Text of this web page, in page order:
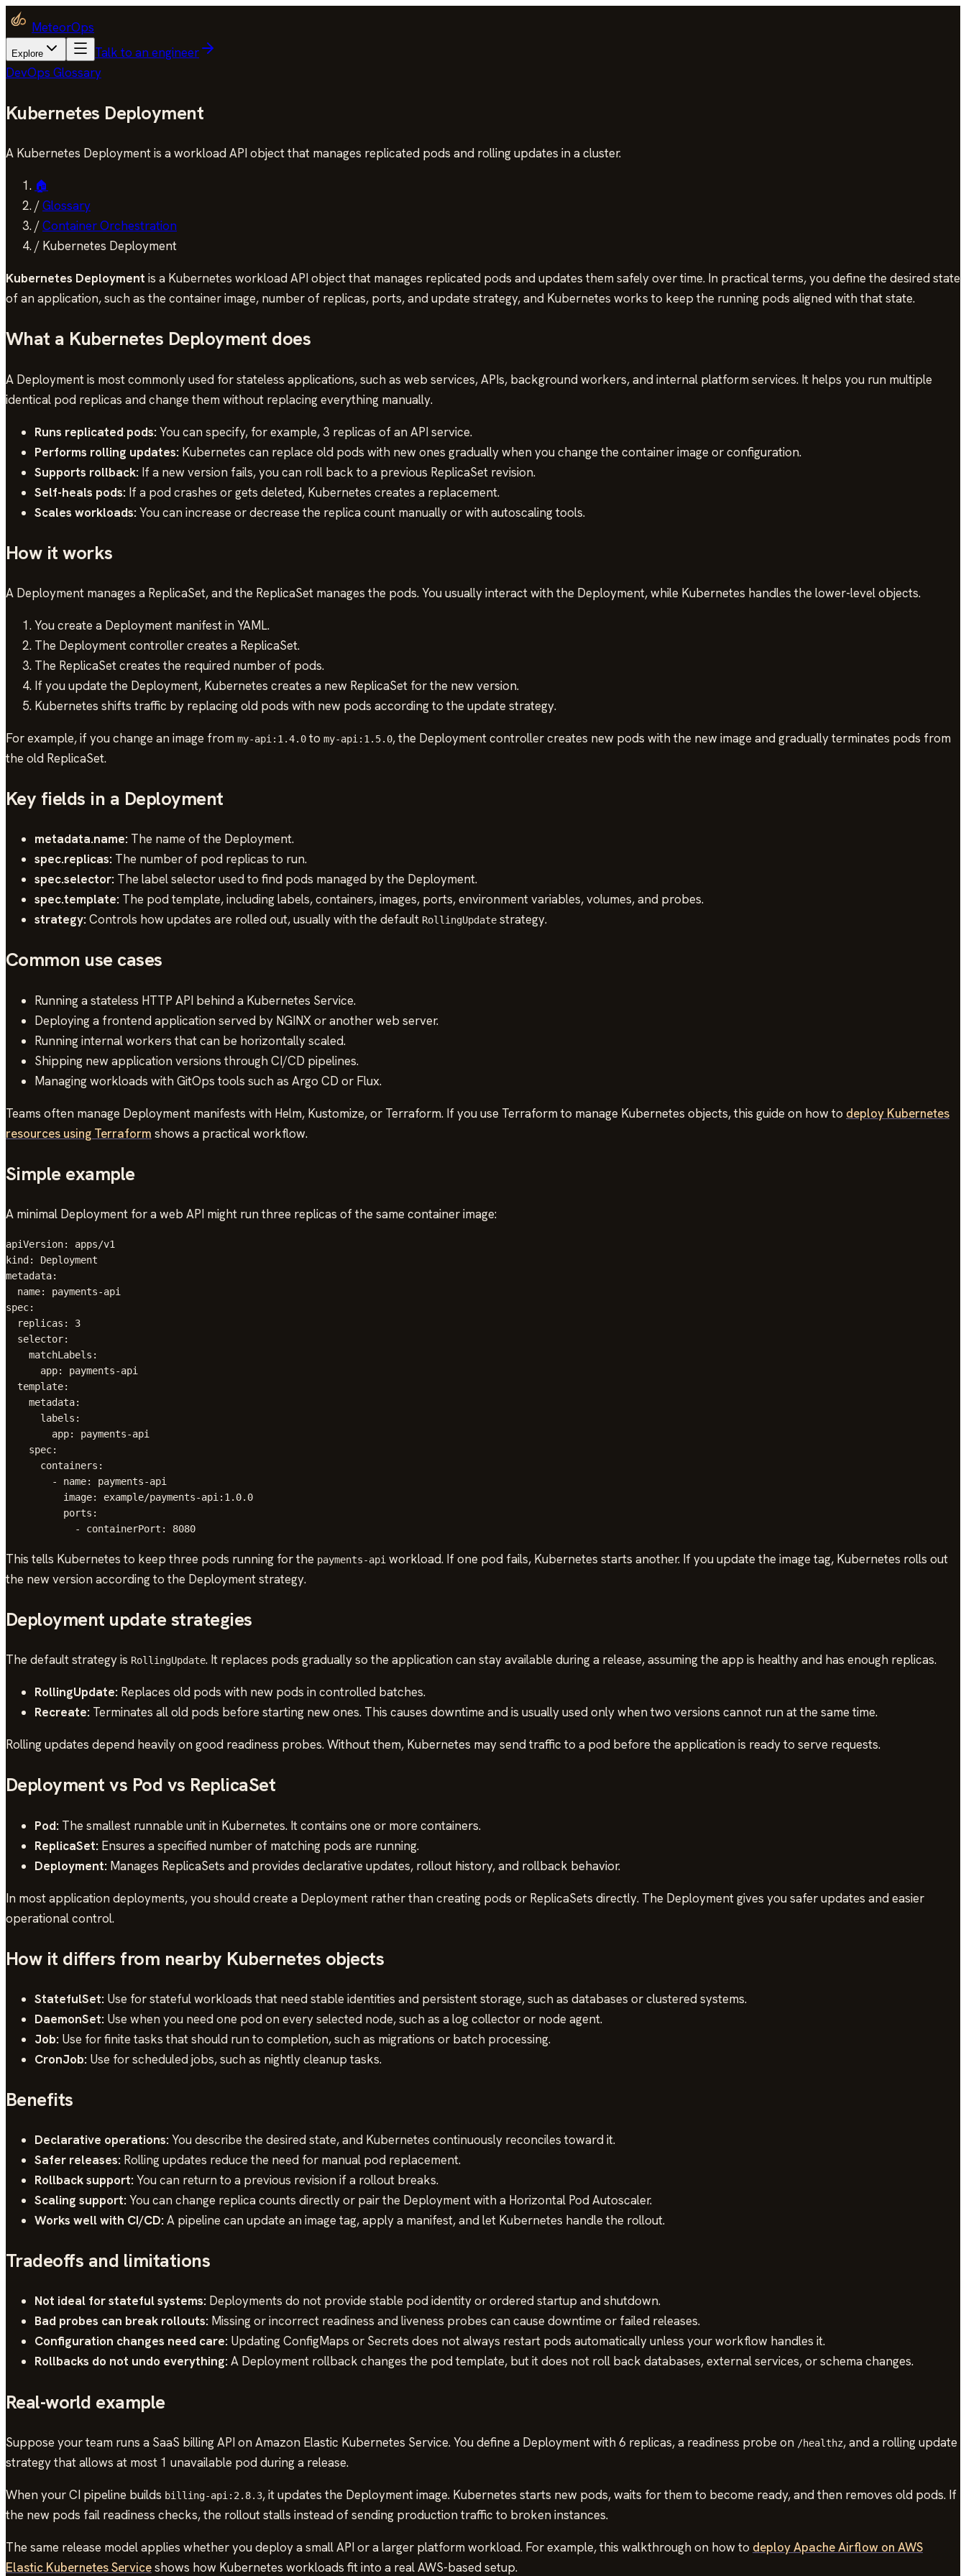
MeteorOps
Explore
Talk to an engineer
DevOps Glossary
Kubernetes Deployment
A Kubernetes Deployment is a workload API object that manages replicated pods and rolling updates in a cluster.
🏠
/Glossary
/Container Orchestration
/ Kubernetes Deployment
Kubernetes Deployment is a Kubernetes workload API object that manages replicated pods and updates them safely over time. In practical terms, you define the desired state
of an application, such as the container image, number of replicas, ports, and update strategy, and Kubernetes works to keep the running pods aligned with that state.
What a Kubernetes Deployment does
A Deployment is most commonly used for stateless applications, such as web services, APIs, background workers, and internal platform services. It helps you run multiple
identical pod replicas and change them without replacing everything manually.
Runs replicated pods:You can specify, for example, 3 replicas of an API service.
Performs rolling updates: Kubernetes can replace old pods with new ones gradually when you change the container image or configuration.
Supports rollback: If a new version fails, you can roll back to a previous ReplicaSet revision.
Self-heals pods: If a pod crashes or gets deleted, Kubernetes creates a replacement.
Scales workloads:You can increase or decrease the replica count manually or with autoscaling tools.
How it works
A Deployment manages a ReplicaSet, and the ReplicaSet manages the pods. You usually interact with the Deployment, while Kubernetes handles the lower-level objects.
You create a Deployment manifest in YAML.
The Deployment controller creates a ReplicaSet.
The ReplicaSet creates the required number of pods.
If you update the Deployment, Kubernetes creates a new ReplicaSet for the new version.
Kubernetes shifts traffic by replacing old pods with new pods according to the update strategy.
For example, if you change an image from my-api:1.4.0 to my-api:1.5.0, the Deployment controller creates new pods with the new image and gradually terminates pods from
the old ReplicaSet.
Key fields in a Deployment
metadata.name: The name of the Deployment.
spec.replicas: The number of pod replicas to run.
spec.selector: The label selector used to find pods managed by the Deployment.
spec.template: The pod template, including labels, containers, images, ports, environment variables, volumes, and probes.
strategy:Controls how updates are rolled out, usually with the default RollingUpdate strategy.
Common use cases
Running a stateless HTTP API behind a Kubernetes Service.
Deploying a frontend application served by NGINX or another web server.
Running internal workers that can be horizontally scaled.
Shipping new application versions through CI/CD pipelines.
Managing workloads with GitOps tools such as Argo CD or Flux.
Teams often manage Deployment manifests with Helm, Kustomize, or Terraform. If you use Terraform to manage Kubernetes objects, this guide on how to deploy Kubernetes
resources using Terraform shows a practical workflow.
Simple example
A minimal Deployment for a web API might run three replicas of the same container image:
apiVersion: apps/v1
kind: Deployment
metadata:
  name: payments-api
spec:
  replicas: 3
  selector:
    matchLabels:
      app: payments-api
  template:
    metadata:
      labels:
        app: payments-api
    spec:
      containers:
        - name: payments-api
          image: example/payments-api:1.0.0
          ports:
            - containerPort: 8080
This tells Kubernetes to keep three pods running for the payments-api workload. If one pod fails, Kubernetes starts another. If you update the image tag, Kubernetes rolls out
the new version according to the Deployment strategy.
Deployment update strategies
The default strategy is RollingUpdate. It replaces pods gradually so the application can stay available during a release, assuming the app is healthy and has enough replicas.
RollingUpdate: Replaces old pods with new pods in controlled batches.
Recreate: Terminates all old pods before starting new ones. This causes downtime and is usually used only when two versions cannot run at the same time.
Rolling updates depend heavily on good readiness probes. Without them, Kubernetes may send traffic to a pod before the application is ready to serve requests.
Deployment vs Pod vs ReplicaSet
Pod: The smallest runnable unit in Kubernetes. It contains one or more containers.
ReplicaSet: Ensures a specified number of matching pods are running.
Deployment: Manages ReplicaSets and provides declarative updates, rollout history, and rollback behavior.
In most application deployments, you should create a Deployment rather than creating pods or ReplicaSets directly. The Deployment gives you safer updates and easier
operational control.
How it differs from nearby Kubernetes objects
StatefulSet: Use for stateful workloads that need stable identities and persistent storage, such as databases or clustered systems.
DaemonSet: Use when you need one pod on every selected node, such as a log collector or node agent.
Job: Use for finite tasks that should run to completion, such as migrations or batch processing.
CronJob: Use for scheduled jobs, such as nightly cleanup tasks.
Benefits
Declarative operations:You describe the desired state, and Kubernetes continuously reconciles toward it.
Safer releases: Rolling updates reduce the need for manual pod replacement.
Rollback support:You can return to a previous revision if a rollout breaks.
Scaling support:You can change replica counts directly or pair the Deployment with a Horizontal Pod Autoscaler.
Works well with CI/CD:A pipeline can update an image tag, apply a manifest, and let Kubernetes handle the rollout.
Tradeoffs and limitations
Not ideal for stateful systems: Deployments do not provide stable pod identity or ordered startup and shutdown.
Bad probes can break rollouts: Missing or incorrect readiness and liveness probes can cause downtime or failed releases.
Configuration changes need care: Updating ConfigMaps or Secrets does not always restart pods automatically unless your workflow handles it.
Rollbacks do not undo everything:A Deployment rollback changes the pod template, but it does not roll back databases, external services, or schema changes.
Real-world example
Suppose your team runs a SaaS billing API on Amazon Elastic Kubernetes Service. You define a Deployment with 6 replicas, a readiness probe on /healthz, and a rolling update
strategy that allows at most 1 unavailable pod during a release.
When your CI pipeline builds billing-api:2.8.3, it updates the Deployment image. Kubernetes starts new pods, waits for them to become ready, and then removes old pods. If
the new pods fail readiness checks, the rollout stalls instead of sending production traffic to broken instances.
The same release model applies whether you deploy a small API or a larger platform workload. For example, this walkthrough on how to deploy Apache Airflow on AWS
Elastic Kubernetes Serviceshows how Kubernetes workloads fit into a real AWS-based setup.